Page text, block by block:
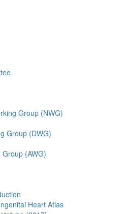
Group (NWG)
Group (DWG)
(AWG)
Heart Atlas